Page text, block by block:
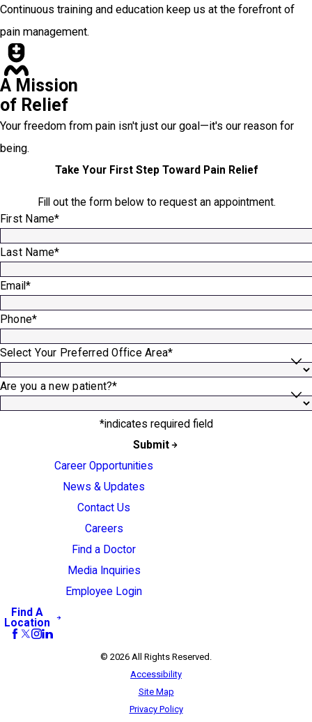
Continuous training and education keep us at the forefront of
pain management.
A Mission
of Relief
Your freedom from pain isn't just our goal—it's our reason for
being.
Take Your First Step Toward Pain Relief
Fill out the form below to request an appointment.
First Name*
Last Name*
Email*
Phone*
Select Your Preferred Office Area*
Are you a new patient?*
*indicates required field
Submit
Career Opportunities
News & Updates
Contact Us
Careers
Find a Doctor
Media Inquiries
Employee Login
Find A
Location
© 2026 All Rights Reserved.
Accessibility
Site Map
Privacy Policy